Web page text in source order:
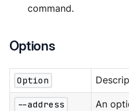
command.
Options
Option
--address
An